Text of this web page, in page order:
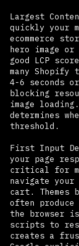
Largest
quickly your
ecommerce
hero image
good LCP
many Shopify
4-6 seconds
blocking
image
determines
threshold.
First Input
your page
critical for
navigate
cart. Themes
often produce
the browser
scripts to
creates a